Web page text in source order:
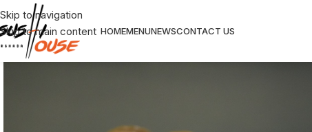
Skip to navigation
Skip to main content HOMEMENUNEWSCONTACT US